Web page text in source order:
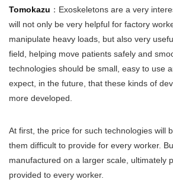
Tomokazu ：Exoskeletons are a very
will not only be very helpful for factory
manipulate heavy loads, but also very
field, helping move patients safely and
technologies should be small, easy to use
expect, in the future, that these kinds of
more developed.
At first, the price for such technologies will
them difficult to provide for every worker.
manufactured on a larger scale, ultimately
provided to every worker.